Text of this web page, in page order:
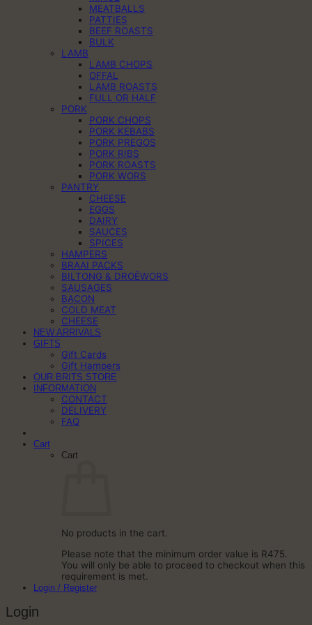
MEATBALLS
PATTIES
BEEF ROASTS
BULK
LAMB
LAMB CHOPS
OFFAL
LAMB ROASTS
FULL OR HALF
PORK
PORK CHOPS
PORK KEBABS
PORK PREGOS
PORK RIBS
PORK ROASTS
PORK WORS
PANTRY
CHEESE
EGGS
DAIRY
SAUCES
SPICES
HAMPERS
BRAAI PACKS
BILTONG & DROËWORS
SAUSAGES
BACON
COLD MEAT
CHEESE
NEW ARRIVALS
GIFTS
Gift Cards
Gift Hampers
OUR BRITS STORE
INFORMATION
CONTACT
DELIVERY
FAQ
Cart
Cart
No products in the cart.
Please note that the minimum order value is R475.
You will only be able to proceed to checkout when this
requirement is met.
Login / Register
Login